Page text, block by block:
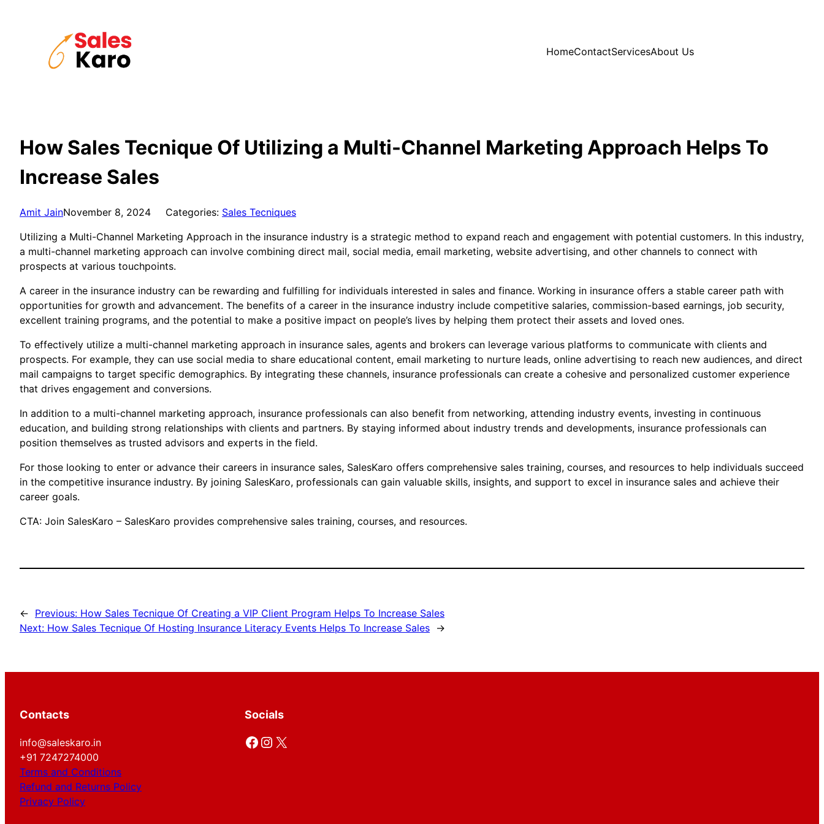
HomeContactServicesAbout Us
How Sales Tecnique Of Utilizing a Multi-Channel Marketing Approach Helps To
Increase Sales
Amit JainNovember 8, 2024 Categories: Sales Tecniques
Utilizing a Multi-Channel Marketing Approach in the insurance industry is a strategic method to expand reach and engagement with potential customers. In this industry,
a multi-channel marketing approach can involve combining direct mail, social media, email marketing, website advertising, and other channels to connect with
prospects at various touchpoints.
A career in the insurance industry can be rewarding and fulfilling for individuals interested in sales and finance. Working in insurance offers a stable career path with
opportunities for growth and advancement. The benefits of a career in the insurance industry include competitive salaries, commission-based earnings, job security,
excellent training programs, and the potential to make a positive impact on people’s lives by helping them protect their assets and loved ones.
To effectively utilize a multi-channel marketing approach in insurance sales, agents and brokers can leverage various platforms to communicate with clients and
prospects. For example, they can use social media to share educational content, email marketing to nurture leads, online advertising to reach new audiences, and direct
mail campaigns to target specific demographics. By integrating these channels, insurance professionals can create a cohesive and personalized customer experience
that drives engagement and conversions.
In addition to a multi-channel marketing approach, insurance professionals can also benefit from networking, attending industry events, investing in continuous
education, and building strong relationships with clients and partners. By staying informed about industry trends and developments, insurance professionals can
position themselves as trusted advisors and experts in the field.
For those looking to enter or advance their careers in insurance sales, SalesKaro offers comprehensive sales training, courses, and resources to help individuals succeed
in the competitive insurance industry. By joining SalesKaro, professionals can gain valuable skills, insights, and support to excel in insurance sales and achieve their
career goals.
CTA: Join SalesKaro – SalesKaro provides comprehensive sales training, courses, and resources.
← Previous: How Sales Tecnique Of Creating a VIP Client Program Helps To Increase Sales
Next: How Sales Tecnique Of Hosting Insurance Literacy Events Helps To Increase Sales →
Contacts
info@saleskaro.in
+91 7247274000
Terms and Conditions
Refund and Returns Policy
Privacy Policy
Socials
Facebook Instagram X